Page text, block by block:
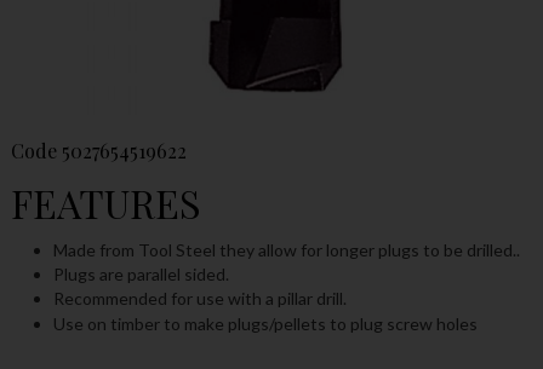
Code 5027654519622
FEATURES
Made from Tool Steel they allow for longer plugs to be drilled..
Plugs are parallel sided.
Recommended for use with a pillar drill.
Use on timber to make plugs/pellets to plug screw holes